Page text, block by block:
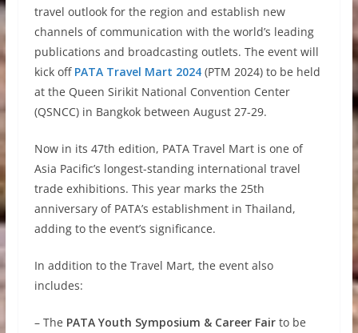
travel outlook for the region and establish new
channels of communication with the world’s leading
publications and broadcasting outlets. The event will
kick off PATA Travel Mart 2024(PTM 2024) to be held
at the Queen Sirikit National Convention Center
(QSNCC) in Bangkok between August 27-29.
Now in its 47th edition, PATA Travel Mart is one of
Asia Pacific’s longest-standing international travel
trade exhibitions. This year marks the 25th
anniversary of PATA’s establishment in Thailand,
adding to the event’s significance.
In addition to the Travel Mart, the event also
includes:
– The PATA Youth Symposium & Career Fairto be